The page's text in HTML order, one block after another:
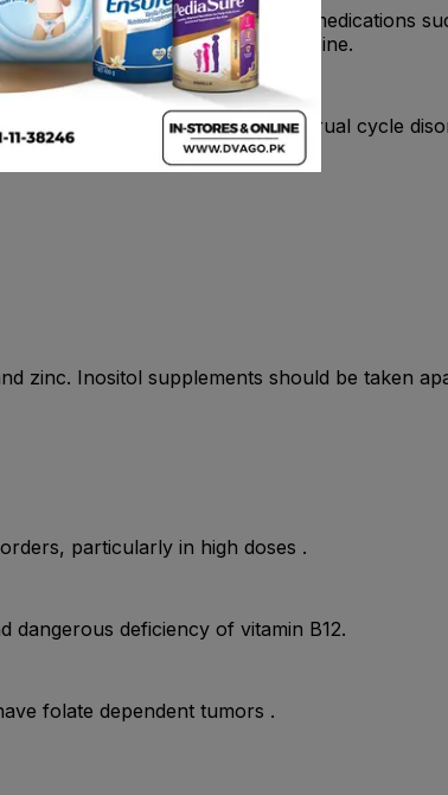
with the efficacy of antiepileptic medications
of pyrimethamine and sulfasalazine.
androgen production) • Menstrual cycle
zinc. Inositol supplements should be taken
particularly in high doses .
dangerous deficiency of vitamin B12.
folate dependent tumors .